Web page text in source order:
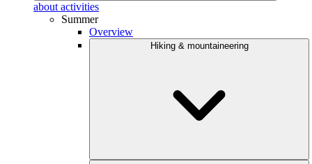
about activities
Summer
Overview
Hiking & mountaineering